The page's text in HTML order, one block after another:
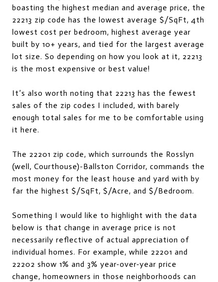
boasting the highest median and average price, the
22213 zip code has the lowest average $/SqFt, 4th
lowest cost per bedroom, highest average year
built by 10+ years, and tied for the largest average
lot size. So depending on how you look at it, 22213
is the most expensive or best value!
It’s also worth noting that 22213 has the fewest
sales of the zip codes I included, with barely
enough total sales for me to be comfortable using
it here.
The 22201 zip code, which surrounds the Rosslyn
(well, Courthouse)-Ballston Corridor, commands the
most money for the least house and yard with by
far the highest $/SqFt, $/Acre, and $/Bedroom.
Something I would like to highlight with the data
below is that change in average price is not
necessarily reflective of actual appreciation of
individual homes. For example, while 22201 and
22202 show 1% and 3% year-over-year price
change, homeowners in those neighborhoods can